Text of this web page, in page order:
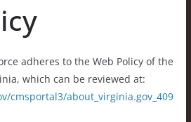
adheres to the Web Policy of the
which can be reviewed at:
cmsportal3/about_virginia.gov_409